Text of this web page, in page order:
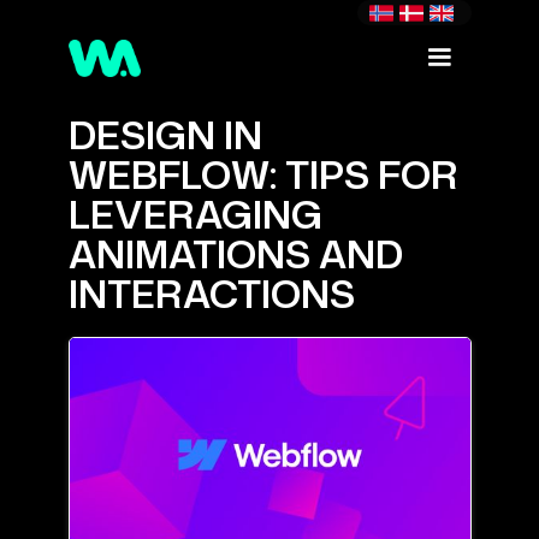
DESIGN IN
WEBFLOW: TIPS FOR
LEVERAGING
ANIMATIONS AND
INTERACTIONS